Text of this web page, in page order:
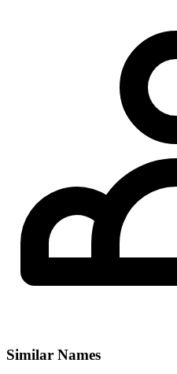
Similar Names